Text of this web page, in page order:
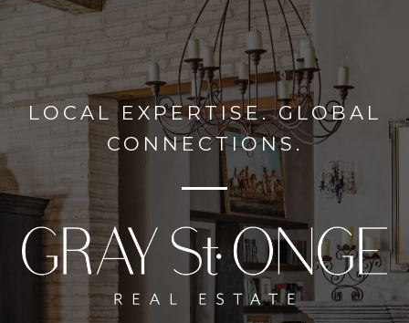
LOCAL EXPERTISE. GLOBAL
CONNECTIONS.